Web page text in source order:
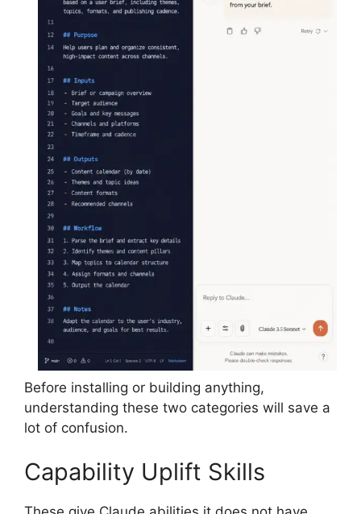
Before installing or building anything,
understanding these two categories will save a
lot of confusion.
Capability Uplift Skills